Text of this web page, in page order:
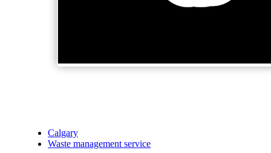
Calgary
Waste management service